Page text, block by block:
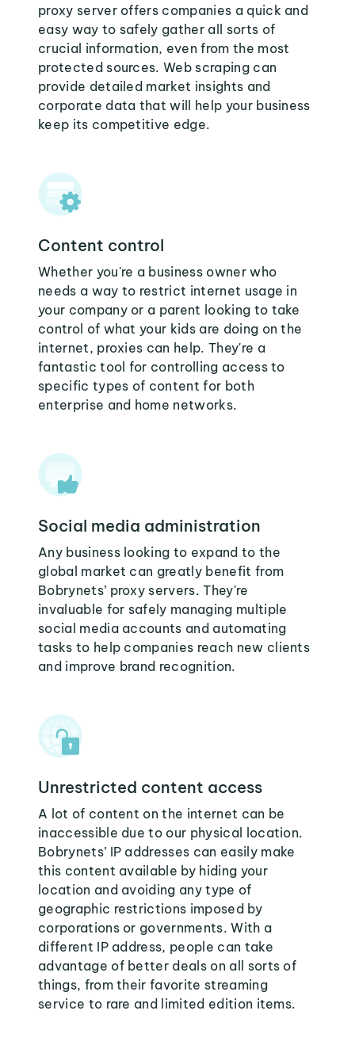
proxy server offers companies a quick and
easy way to safely gather all sorts of
crucial information, even from the most
protected sources. Web scraping can
provide detailed market insights and
corporate data that will help your business
keep its competitive edge.
Content control
Whether you're a business owner who
needs a way to restrict internet usage in
your company or a parent looking to take
control of what your kids are doing on the
internet, proxies can help. They're a
fantastic tool for controlling access to
specific types of content for both
enterprise and home networks.
Social media administration
Any business looking to expand to the
global market can greatly benefit from
Bobrynets’ proxy servers. They're
invaluable for safely managing multiple
social media accounts and automating
tasks to help companies reach new clients
and improve brand recognition.
Unrestricted content access
A lot of content on the internet can be
inaccessible due to our physical location.
Bobrynets’ IP addresses can easily make
this content available by hiding your
location and avoiding any type of
geographic restrictions imposed by
corporations or governments. With a
different IP address, people can take
advantage of better deals on all sorts of
things, from their favorite streaming
service to rare and limited edition items.